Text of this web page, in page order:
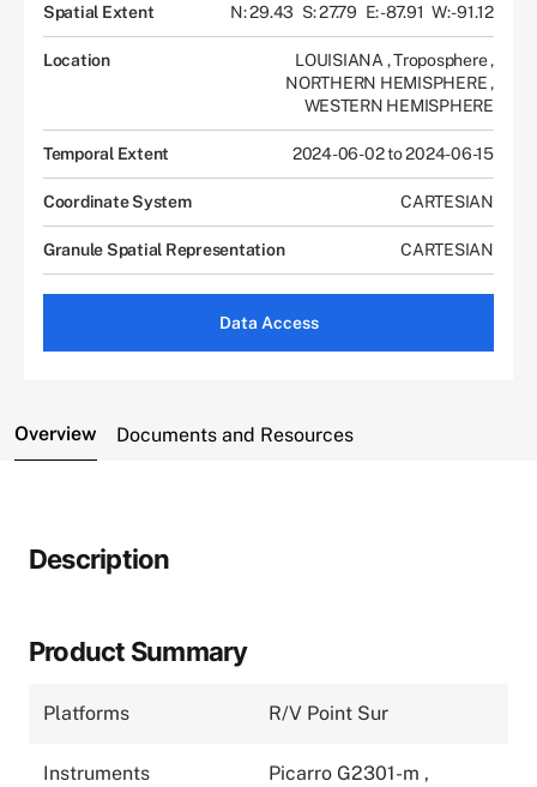
Spatial Extent N: 29.43 S: 27.79 E: -87.91 W: -91.12
Location LOUISIANA ,Troposphere,
NORTHERN HEMISPHERE,
WESTERN HEMISPHERE
Temporal Extent 2024-06-02 to 2024-06-15
Coordinate System CARTESIAN
Granule Spatial Representation CARTESIAN
Data Access
Overview Documents and Resources
Description
Product Summary
Platforms R/V Point Sur
Instruments Picarro G2301-m ,